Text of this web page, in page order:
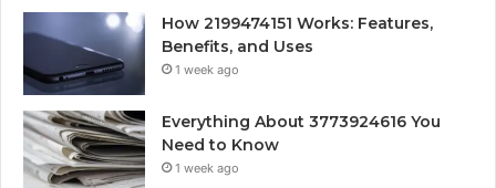
How 2199474151 Works: Features,
Benefits, and Uses
1 week ago
Everything About 3773924616 You
Need to Know
1 week ago